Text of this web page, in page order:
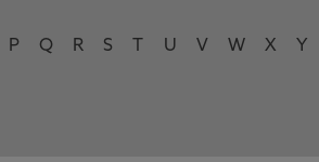
P Q R S U V W X Y